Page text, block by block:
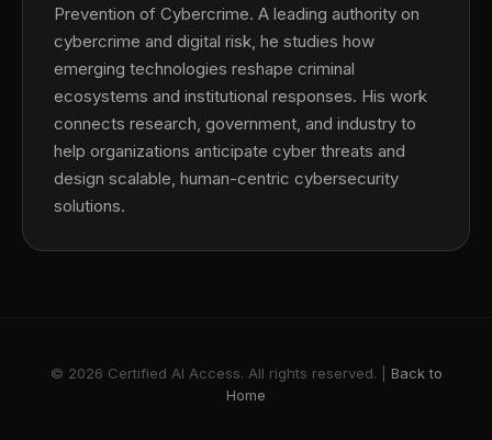
Prevention of Cybercrime. A leading authority on
cybercrime and digital risk, he studies how
emerging technologies reshape criminal
ecosystems and institutional responses. His work
connects research, government, and industry to
help organizations anticipate cyber threats and
design scalable, human-centric cybersecurity
solutions.
© 2026 Certified AI Access. All rights reserved. | Back to
Home